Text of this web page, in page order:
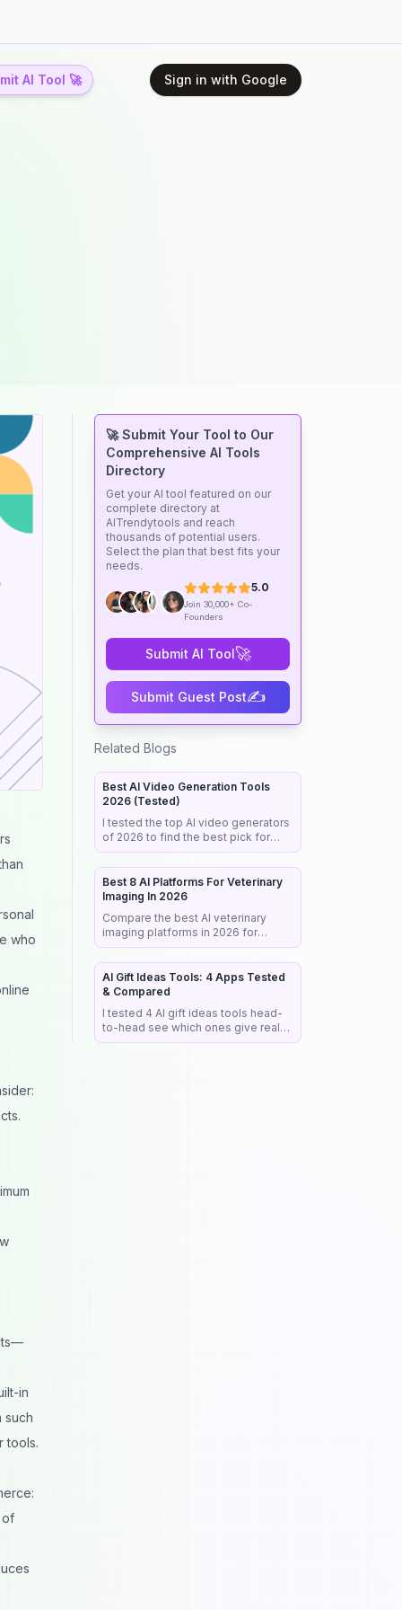
AI Tool 🚀 Sign in with Google
who
in
such
tools.
of
🚀 Submit Your Tool to Our
Comprehensive AI Tools
Directory
Get your AI tool featured on our
complete directory at
AITrendytools and reach
thousands of potential users.
Select the plan that best fits your
needs.
5.0
Join 30,000+ Co-
Founders
Submit AI Tool🚀
Submit Guest Post✍️
Related Blogs
Best AI Video Generation Tools
2026 (Tested)
I tested the top AI video generators
of 2026 to find the best pick for
realism, audio & commercial work.
See my honest rankings and picks.
Best 8 AI Platforms For Veterinary
Imaging In 2026
Compare the best AI veterinary
imaging platforms in 2026 for
radiograph analysis, workflow
automation, diagnostic support, and
clinical efficiency.
AI Gift Ideas Tools: 4 Apps Tested
& Compared
I tested 4 AI gift ideas tools head-
to-head see which ones give real
buy links, fast results &